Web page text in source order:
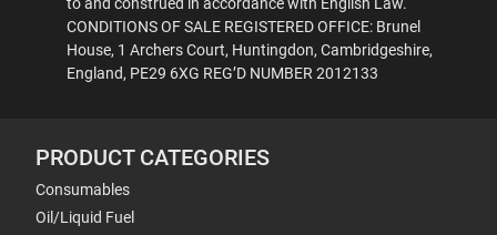
CONDITIONS OF SALE REGISTERED OFFICE: Brunel
House, 1 Archers Court, Huntingdon, Cambridgeshire,
England, PE29 6XG REG’D NUMBER 2012133
PRODUCT CATEGORIES
Consumables
Oil/Liquid Fuel